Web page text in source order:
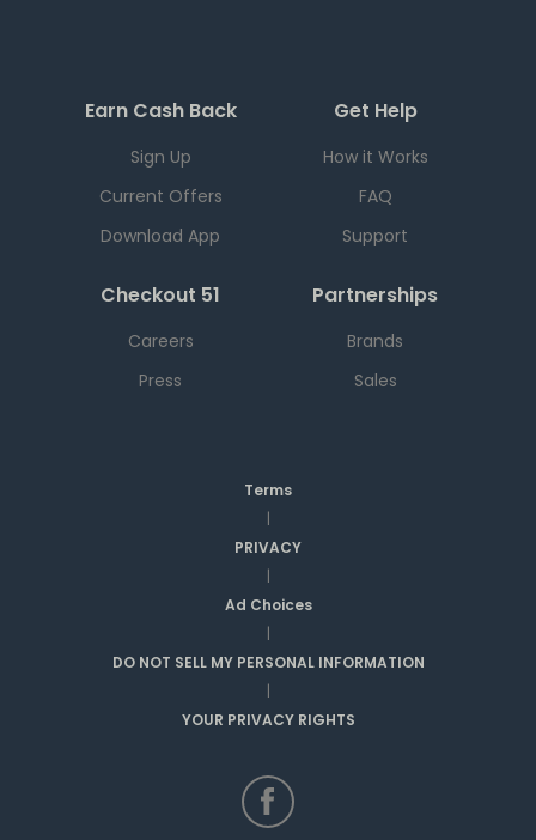
Earn Cash Back
Sign Up
Current Offers
Download App
Get Help
How it Works
FAQ
Support
Checkout 51
Careers
Press
Partnerships
Brands
Sales
Terms
|
PRIVACY
|
Ad Choices
|
DO NOT SELL MY PERSONAL INFORMATION
|
YOUR PRIVACY RIGHTS